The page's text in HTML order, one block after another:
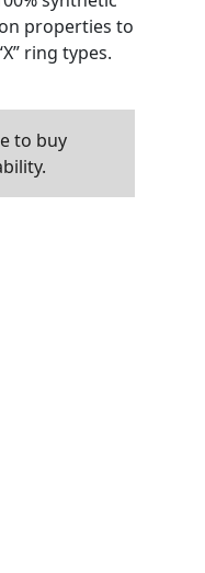
properties to
ring types.
to buy